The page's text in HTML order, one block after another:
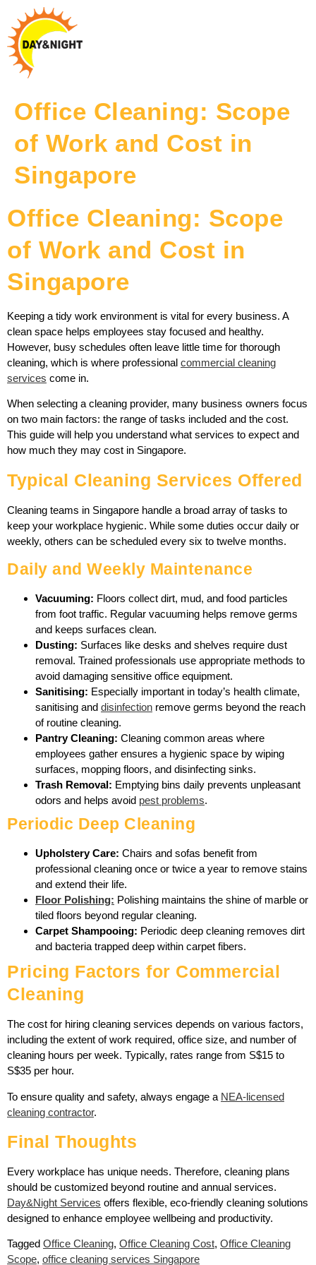
Office Cleaning: Scope
of Work and Cost in
Singapore
Office Cleaning: Scope
of Work and Cost in
Singapore
Keeping a tidy work environment is vital for every business. A
clean space helps employees stay focused and healthy.
However, busy schedules often leave little time for thorough
cleaning, which is where professional commercial cleaning
services come in.
When selecting a cleaning provider, many business owners focus
on two main factors: the range of tasks included and the cost.
This guide will help you understand what services to expect and
how much they may cost in Singapore.
Typical Cleaning Services Offered
Cleaning teams in Singapore handle a broad array of tasks to
keep your workplace hygienic. While some duties occur daily or
weekly, others can be scheduled every six to twelve months.
Daily and Weekly Maintenance
Vacuuming: Floors collect dirt, mud, and food particles
from foot traffic. Regular vacuuming helps remove germs
and keeps surfaces clean.
Dusting: Surfaces like desks and shelves require dust
removal. Trained professionals use appropriate methods to
avoid damaging sensitive office equipment.
Sanitising: Especially important in today’s health climate,
sanitising and disinfection remove germs beyond the reach
of routine cleaning.
Pantry Cleaning: Cleaning common areas where
employees gather ensures a hygienic space by wiping
surfaces, mopping floors, and disinfecting sinks.
Trash Removal: Emptying bins daily prevents unpleasant
odors and helps avoid pest problems.
Periodic Deep Cleaning
Upholstery Care: Chairs and sofas benefit from
professional cleaning once or twice a year to remove stains
and extend their life.
Floor Polishing: Polishing maintains the shine of marble or
tiled floors beyond regular cleaning.
Carpet Shampooing: Periodic deep cleaning removes dirt
and bacteria trapped deep within carpet fibers.
Pricing Factors for Commercial
Cleaning
The cost for hiring cleaning services depends on various factors,
including the extent of work required, office size, and number of
cleaning hours per week. Typically, rates range from S$15 to
S$35 per hour.
To ensure quality and safety, always engage a NEA-licensed
cleaning contractor.
Final Thoughts
Every workplace has unique needs. Therefore, cleaning plans
should be customized beyond routine and annual services.
Day&Night Services offers flexible, eco-friendly cleaning solutions
designed to enhance employee wellbeing and productivity.
Tagged Office Cleaning, Office Cleaning Cost, Office Cleaning
Scope, office cleaning services Singapore